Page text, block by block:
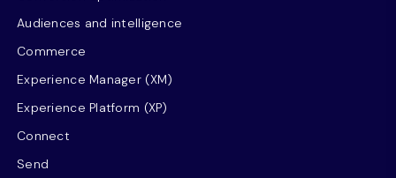
Audiences and intelligence
Commerce
Experience Manager (XM)
Experience Platform (XP)
Connect
Send